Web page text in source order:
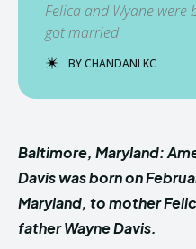
Felica and Wyane
got married
BYCHANDANI KC
Baltimore, Maryland:
Davis was born on
Maryland, to mother
father Wayne Davis.